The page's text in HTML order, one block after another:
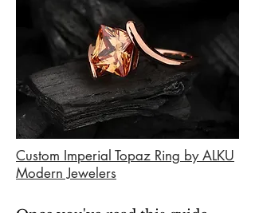
Custom Imperial Topaz Ring by ALKU
Modern Jewelers